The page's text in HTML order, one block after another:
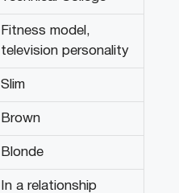
Fitness model,
television personality
Slim
Brown
Blonde
In a relationship